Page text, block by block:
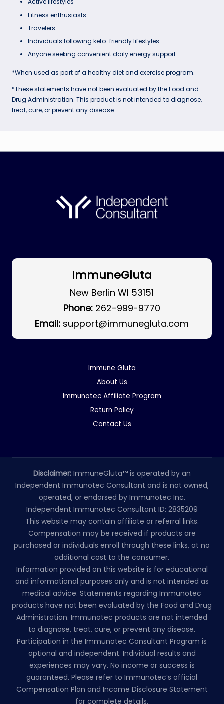
Fitness enthusiasts
Travelers
Individuals following keto-friendly lifestyles
Anyone seeking convenient daily energy support
*When used as part of a healthy diet and exercise program.
*These statements have not been evaluated by the Food and
Drug Administration. This product is not intended to diagnose,
treat, cure, or prevent any disease.
ImmuneGluta
New Berlin WI 53151
Phone: 262-999-9770
Email: support@immunegluta.com
Immune Gluta
About Us
Immunotec Affiliate Program
Return Policy
Contact Us
Disclaimer: ImmuneGluta™ is operated by an
Independent Immunotec Consultant and is not owned,
operated, or endorsed by Immunotec Inc.
Independent Immunotec Consultant ID: 2835209
This website may contain affiliate or referral links.
Compensation may be received if products are
purchased or individuals enroll through these links, at no
additional cost to the consumer.
Information provided on this website is for educational
and informational purposes only and is not intended as
medical advice. Statements regarding Immunotec
products have not been evaluated by the Food and Drug
Administration. Immunotec products are not intended
to diagnose, treat, cure, or prevent any disease.
Participation in the Immunotec Consultant Program is
optional and independent. Individual results and
experiences may vary. No income or success is
guaranteed. Please refer to Immunotec’s official
Compensation Plan and Income Disclosure Statement
for complete details.